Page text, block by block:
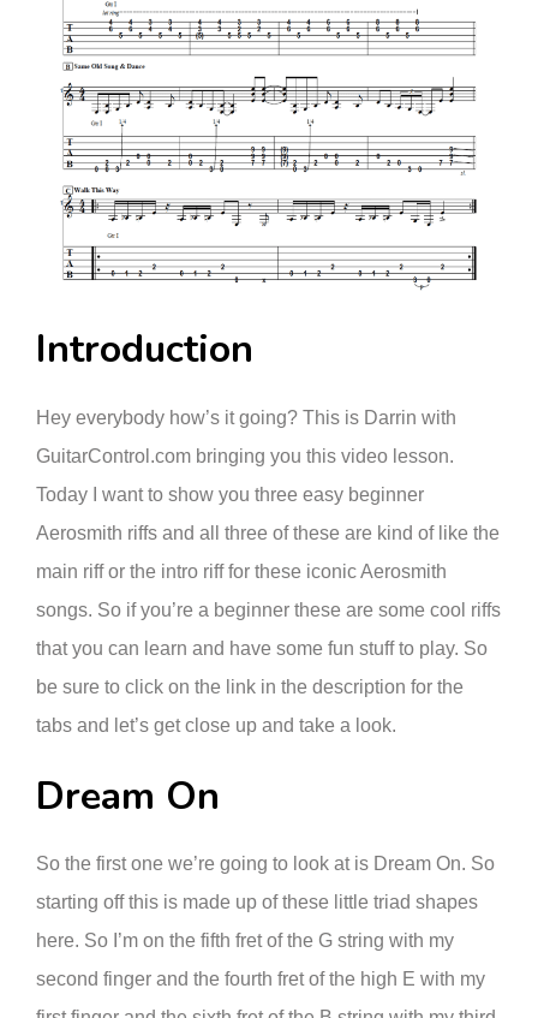
Introduction
Hey everybody how’s it going? This is Darrin with
GuitarControl.com bringing you this video lesson.
Today I want to show you three easy beginner
Aerosmith riffs and all three of these are kind of like the
main riff or the intro riff for these iconic Aerosmith
songs. So if you’re a beginner these are some cool riffs
that you can learn and have some fun stuff to play. So
be sure to click on the link in the description for the
tabs and let’s get close up and take a look.
Dream On
So the first one we’re going to look at is Dream On. So
starting off this is made up of these little triad shapes
here. So I’m on the fifth fret of the G string with my
second finger and the fourth fret of the high E with my